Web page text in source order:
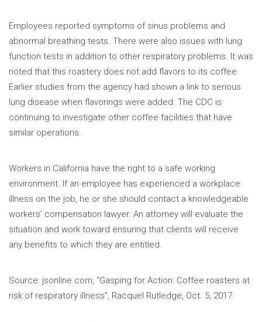
Employees reported symptoms of sinus problems and
abnormal breathing tests. There were also issues with lung
function tests in addition to other respiratory problems. It was
noted that this roastery does not add flavors to its coffee.
Earlier studies from the agency had shown a link to serious
lung disease when flavorings were added. The CDC is
continuing to investigate other coffee facilities that have
similar operations.
Workers in California have the right to a safe working
environment. If an employee has experienced a workplace
illness on the job, he or she should contact a knowledgeable
workers’ compensation lawyer. An attorney will evaluate the
situation and work toward ensuring that clients will receive
any benefits to which they are entitled.
Source: jsonline.com, “Gasping for Action: Coffee roasters at
risk of respiratory illness”, Racquel Rutledge, Oct. 5, 2017